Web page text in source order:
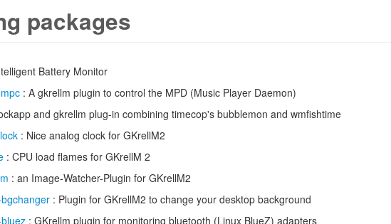
packages
Battery Monitor
: A gkrellm plugin to control the MPD (Music Player Daemon)
and gkrellm plug-in combining timecop's bubblemon and wmfishtime
: Nice analog clock for GKrellM2
: CPU load flames for GKrellM 2
: an Image-Watcher-Plugin for GKrellM2
: Plugin for GKrellM2 to change your desktop background
: GKrellm plugin for monitoring bluetooth (Linux BlueZ) adapters